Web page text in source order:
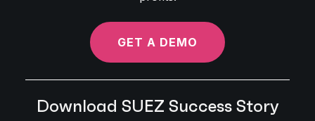
GET A DEMO
Download SUEZ Success Story